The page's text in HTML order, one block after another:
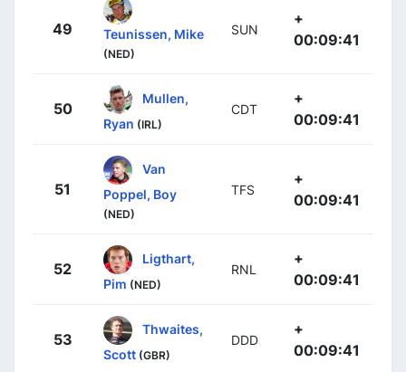
49 Teunissen, Mike
(NED)
SUN
+
00:09:41
50
Mullen,
Ryan (IRL)
CDT
+
00:09:41
51
Van
Poppel, Boy
(NED)
TFS
+
00:09:41
52
Ligthart,
Pim (NED)
RNL
+
00:09:41
53
Thwaites,
Scott (GBR)
DDD
+
00:09:41